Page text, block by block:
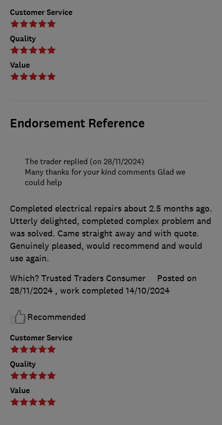
Customer Service
Quality
Value
Endorsement Reference
Customer Service
Quality
Value
Completed electrical repairs about 2.5 months ago.
Utterly delighted, completed complex problem and
was solved. Came straight away and with quote.
Genuinely pleased, would recommend and would
use again.
Which? Trusted Traders Consumer
Posted on
28/11/2024 , work completed 14/10/2024
Recommended
The trader replied (on 28/11/2024)
Many thanks for your kind comments Glad we
could help